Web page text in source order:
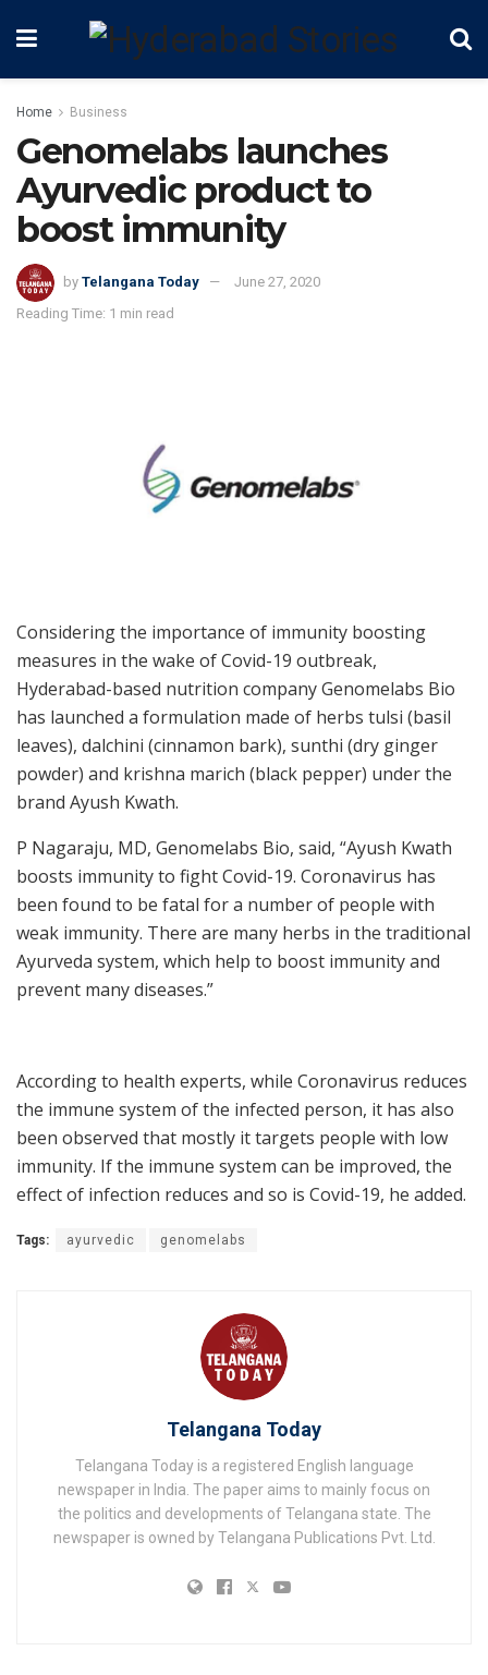
Home Business
Genomelabs launches
Ayurvedic product to
boost immunity
by Telangana Today
June 27, 2020
Reading Time: 1 min read
Considering the importance of immunity boosting
measures in the wake of Covid-19 outbreak,
Hyderabad-based nutrition company Genomelabs Bio
has launched a formulation made of herbs tulsi (basil
leaves), dalchini (cinnamon bark), sunthi (dry ginger
powder) and krishna marich (black pepper) under the
brand Ayush Kwath.
P Nagaraju, MD, Genomelabs Bio, said, “Ayush Kwath
boosts immunity to fight Covid-19. Coronavirus has
been found to be fatal for a number of people with
weak immunity. There are many herbs in the traditional
Ayurveda system, which help to boost immunity and
prevent many diseases.”
According to health experts, while Coronavirus reduces
the immune system of the infected person, it has also
been observed that mostly it targets people with low
immunity. If the immune system can be improved, the
effect of infection reduces and so is Covid-19, he added.
Tags: ayurvedic genomelabs
Telangana Today
Telangana Today is a registered English language
newspaper in India. The paper aims to mainly focus on
the politics and developments of Telangana state. The
newspaper is owned by Telangana Publications Pvt. Ltd.